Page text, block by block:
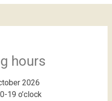
hours
2026
19 o’clock